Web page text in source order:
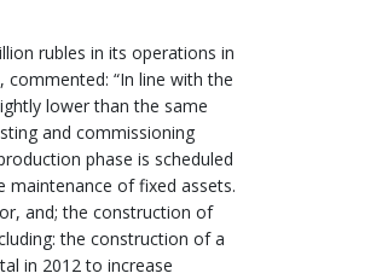
rubles in its operations in
commented: “In line with the
lower than the same
and commissioning
phase is scheduled
maintenance of fixed assets.
and; the construction of
the construction of a
in 2012 to increase